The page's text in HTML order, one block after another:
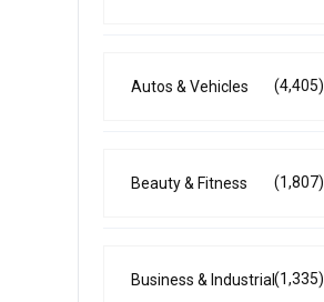
Autos & Vehicles (4,405)
Beauty & Fitness (1,807)
Business & Industrial(1,335)